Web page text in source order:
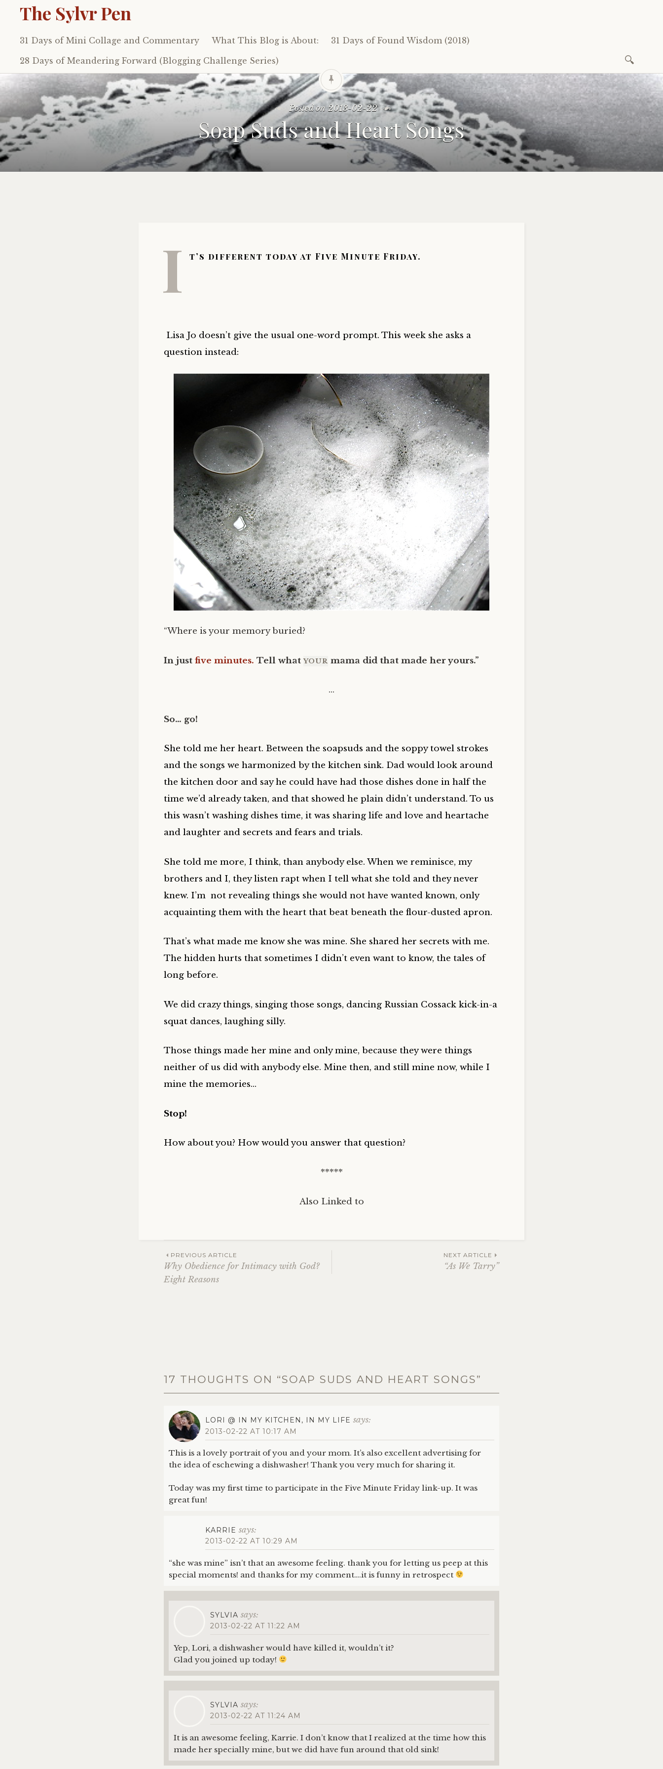
The Sylvr Pen
Skip
to
content
31 Days of Mini Collage and Commentary What This Blog is About: 31 Days of Found Wisdom (2018)
28 Days of Meandering Forward (Blogging Challenge Series)
for:
Posted on2013-02-22
Soap Suds and Heart Songs
I t’s different today at Five Minute Friday.
Lisa Jo doesn’t give the usual one-word prompt. This week she asks a
question instead:
“Where is your memory buried?
In just five minutes. Tell whatYOUR mama did that made her yours.”
…
So… go!
She told me her heart. Between the soapsuds and the soppy towel strokes
and the songs we harmonized by the kitchen sink. Dad would look around
the kitchen door and say he could have had those dishes done in half the
time we’d already taken, and that showed he plain didn’t understand. To us
this wasn’t washing dishes time, it was sharing life and love and heartache
and laughter and secrets and fears and trials.
She told me more, I think, than anybody else. When we reminisce, my
brothers and I, they listen rapt when I tell what she told and they never
knew. I’m not revealing things she would not have wanted known, only
acquainting them with the heart that beat beneath the flour-dusted apron.
That’s what made me know she was mine. She shared her secrets with me.
The hidden hurts that sometimes I didn’t even want to know, the tales of
long before.
We did crazy things, singing those songs, dancing Russian Cossack kick-in-a
squat dances, laughing silly.
Those things made her mine and only mine, because they were things
neither of us did with anybody else. Mine then, and still mine now, while I
mine the memories…
Stop!
How about you? How would you answer that question?
*****
Also Linked to
Post
navigation
PREVIOUS ARTICLE
Why Obedience for Intimacy with God?
Eight Reasons
NEXT ARTICLE
“As We Tarry”
17 THOUGHTS ON “SOAP SUDS AND HEART SONGS”
LORI @ IN MY KITCHEN, IN MY LIFE says:
2013-02-22 AT 10:17 AM
This is a lovely portrait of you and your mom. It’s also excellent advertising for
the idea of eschewing a dishwasher! Thank you very much for sharing it.
Today was my first time to participate in the Five Minute Friday link-up. It was
great fun!
KARRIE says:
2013-02-22 AT 10:29 AM
“she was mine” isn’t that an awesome feeling. thank you for letting us peep at this
special moments! and thanks for my comment….it is funny in retrospect
SYLVIA says:
2013-02-22 AT 11:22 AM
Yep, Lori, a dishwasher would have killed it, wouldn’t it?
Glad you joined up today!
SYLVIA says:
2013-02-22 AT 11:24 AM
It is an awesome feeling, Karrie. I don’t know that I realized at the time how this
made her specially mine, but we did have fun around that old sink!